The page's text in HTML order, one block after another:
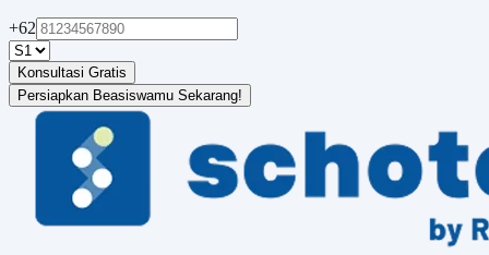
+62
Konsultasi Gratis
Persiapkan Beasiswamu Sekarang!